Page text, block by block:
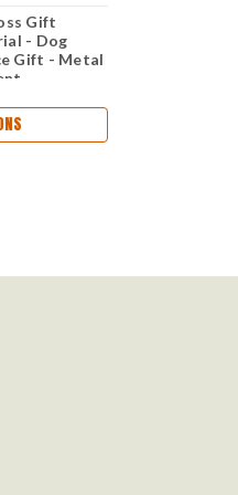
Gift
- Dog
Gift - Metal